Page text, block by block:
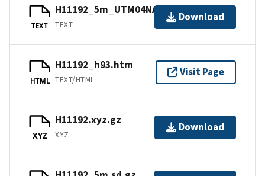
TEXT
H11192_5m_UTM04NAD83.txt.gz
TEXT
Download
HTML
H11192_h93.htm
TEXT/HTML
Visit Page
XYZ
H11192.xyz.gz
XYZ
Download